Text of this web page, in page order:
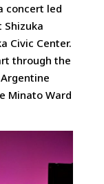
concert led
Civic Center.
through the
Minato Ward